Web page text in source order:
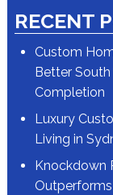
RECENT
Custom
Better
Completion
Luxury
Living in
Knockdown